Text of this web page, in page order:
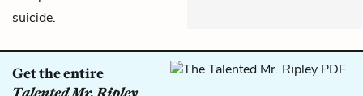
suicide.
Get the entire
Talented Mr. Ripley